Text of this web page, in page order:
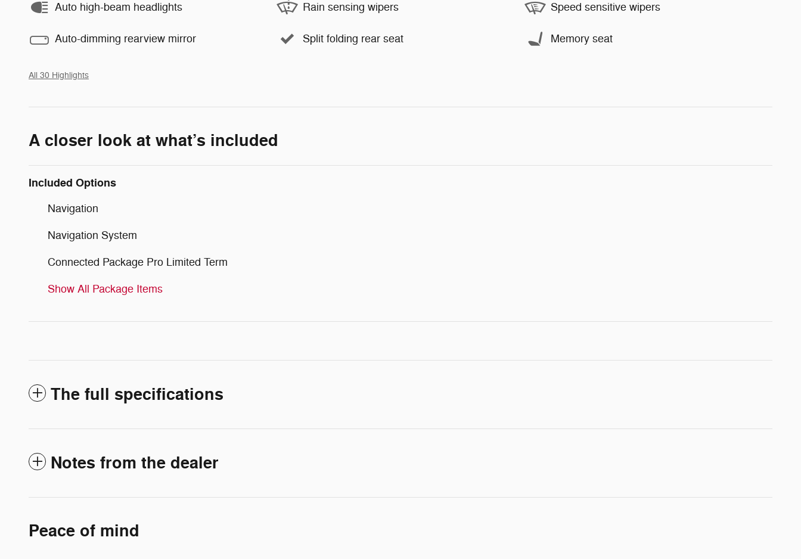
Auto high-beam headlights Rain sensing wipers Speed sensitive wipers
Auto-dimming rearview mirror Split folding rear seat Memory seat
All 30 Highlights
A closer look at what’s included
Included Options
Navigation
Navigation System
Connected Package Pro Limited Term
Show All Package Items
The full specifications
Notes from the dealer
Peace of mind